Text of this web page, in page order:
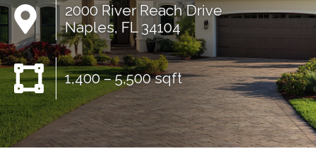
2000 River Reach Drive
Naples, FL 34104
1,400 – 5,500 sqft